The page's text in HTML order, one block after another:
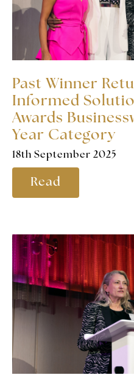
Past Winner
Informed
Awards
Year Category
18th September 2025
Read